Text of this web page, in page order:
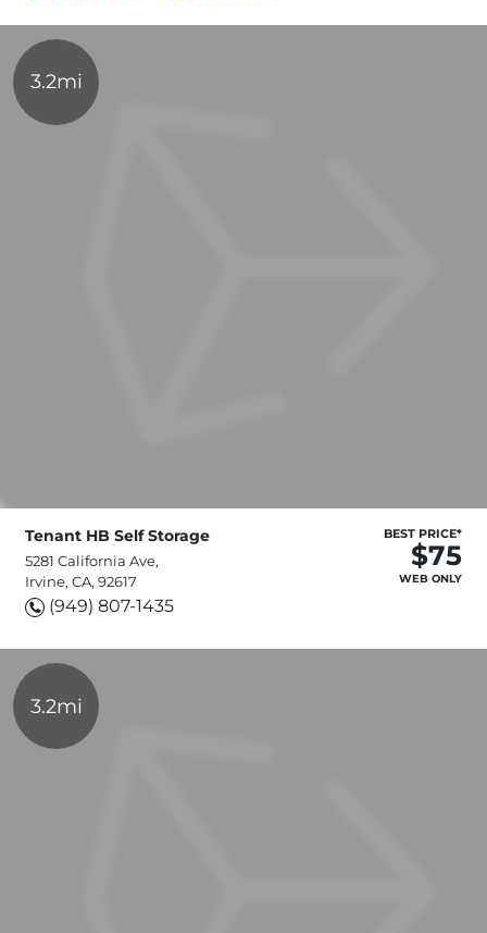
3.2mi
Tenant HB Self Storage
5281 California Ave,
Irvine, CA, 92617
(949) 807-1435
BEST PRICE*
$75
WEB ONLY
3.2mi